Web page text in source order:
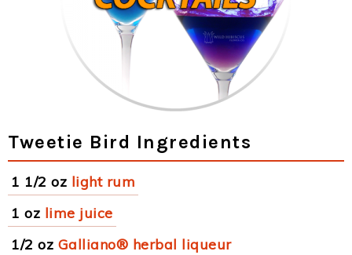
Tweetie Bird Ingredients
1 1/2 oz light rum
1 oz lime juice
1/2 oz Galliano® herbal liqueur